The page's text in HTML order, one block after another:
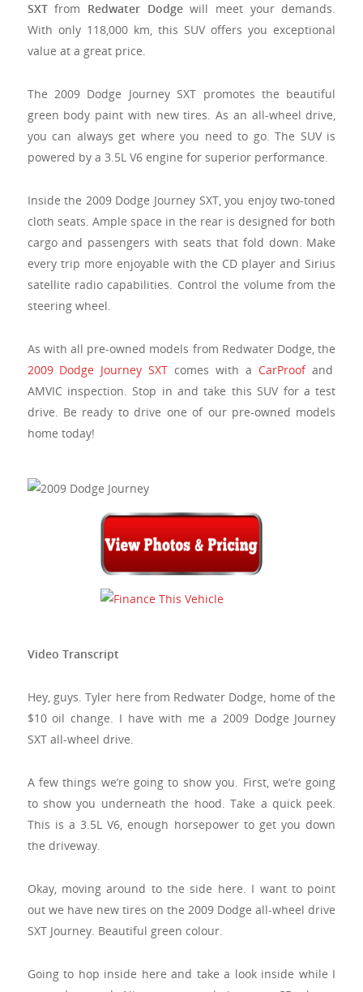
SXTfrom Redwater Dodgewill meet your demands.
With only 118,000 km, this SUV offers you exceptional
value at a great price.
The 2009 Dodge Journey SXT promotes the beautiful
green body paint with new tires. As an all-wheel drive,
you can always get where you need to go. The SUV is
powered by a 3.5L V6 engine for superior performance.
Inside the 2009 Dodge Journey SXT, you enjoy two-toned
cloth seats. Ample space in the rear is designed for both
cargo and passengers with seats that fold down. Make
every trip more enjoyable with the CD player and Sirius
satellite radio capabilities. Control the volume from the
steering wheel.
As with all pre-owned models from Redwater Dodge, the
2009 Dodge Journey SXT comes with a CarProofand
AMVIC inspection. Stop in and take this SUV for a test
drive. Be ready to drive one of our pre-owned models
home today!
Video Transcript
Hey, guys. Tyler here from Redwater Dodge, home of the
$10 oil change. I have with me a 2009 Dodge Journey
SXT all-wheel drive.
A few things we’re going to show you. First, we‘re going
to show you underneath the hood. Take a quick peek.
This is a 3.5L V6, enough horsepower to get you down
the driveway.
Okay, moving around to the side here. I want to point
out we have new tires on the 2009 Dodge all-wheel drive
SXT Journey. Beautiful green colour.
Going to hop inside here and take a look inside while I